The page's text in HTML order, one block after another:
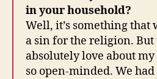
in your household?
Well, it’s something that
a sin for the religion.
absolutely love about my
so open-minded. We